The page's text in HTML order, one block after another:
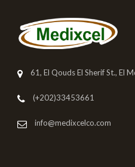
61, El Qouds El Sherif St., El
(+202)33453661
info@medixcelco.com